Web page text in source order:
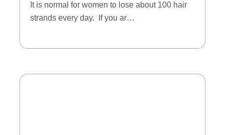
It is normal for women to lose about 100 hair
strands every day. If you ar…